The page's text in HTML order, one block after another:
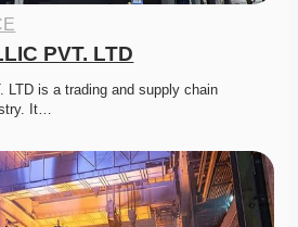
PVT. LTD
LTD is a trading and supply chain
It…